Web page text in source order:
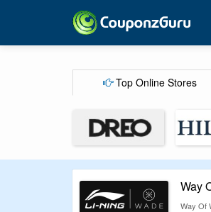
Top Online Stores
Way
Way Of